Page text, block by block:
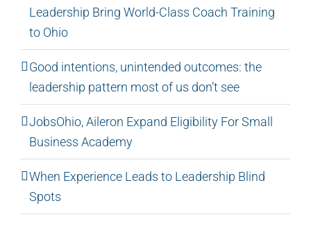
Leadership Bring World-Class Coach Training
to Ohio
Good intentions, unintended outcomes: the
leadership pattern most of us don’t see
JobsOhio, Aileron Expand Eligibility For Small
Business Academy
When Experience Leads to Leadership Blind
Spots